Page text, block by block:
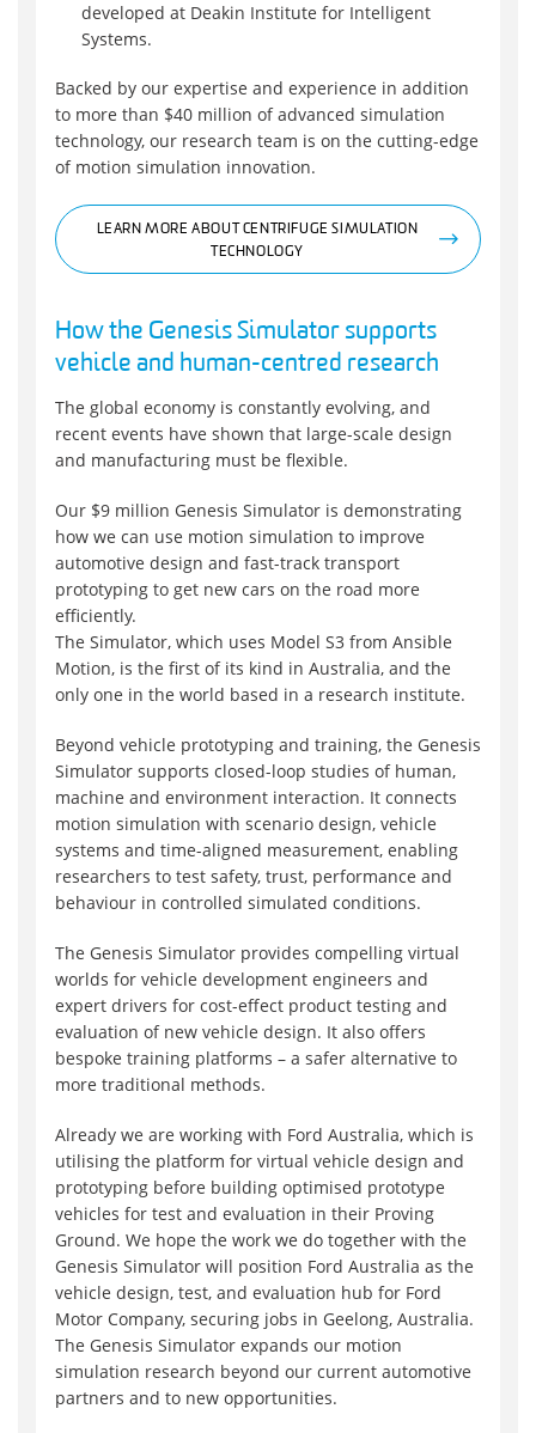
developed at Deakin Institute for Intelligent
Systems.
Backed by our expertise and experience in addition
to more than $40 million of advanced simulation
technology, our research team is on the cutting-edge
of motion simulation innovation.
LEARN MORE ABOUT CENTRIFUGE SIMULATION
TECHNOLOGY
How the Genesis Simulator supports
vehicle and human-centred research
The global economy is constantly evolving, and
recent events have shown that large-scale design
and manufacturing must be flexible.
Our $9 million Genesis Simulator is demonstrating
how we can use motion simulation to improve
automotive design and fast-track transport
prototyping to get new cars on the road more
efficiently.
The Simulator, which uses Model S3 from Ansible
Motion, is the first of its kind in Australia, and the
only one in the world based in a research institute.
Beyond vehicle prototyping and training, the Genesis
Simulator supports closed-loop studies of human,
machine and environment interaction. It connects
motion simulation with scenario design, vehicle
systems and time-aligned measurement, enabling
researchers to test safety, trust, performance and
behaviour in controlled simulated conditions.
The Genesis Simulator provides compelling virtual
worlds for vehicle development engineers and
expert drivers for cost-effect product testing and
evaluation of new vehicle design. It also offers
bespoke training platforms – a safer alternative to
more traditional methods.
Already we are working with Ford Australia, which is
utilising the platform for virtual vehicle design and
prototyping before building optimised prototype
vehicles for test and evaluation in their Proving
Ground. We hope the work we do together with the
Genesis Simulator will position Ford Australia as the
vehicle design, test, and evaluation hub for Ford
Motor Company, securing jobs in Geelong, Australia.
The Genesis Simulator expands our motion
simulation research beyond our current automotive
partners and to new opportunities.